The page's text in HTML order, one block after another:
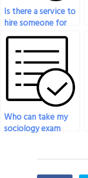
Is there a service to
hire someone for
my sociology exam?
Who can take my
sociology exam